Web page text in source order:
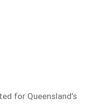
for Queensland’s